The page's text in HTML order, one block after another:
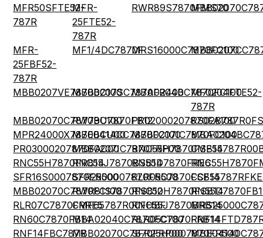
MFR50SFTE52-
787R
MFR-
25FTE52-
787R
RWR89S7870FMS70
MFR-
25FBF52-
787R
MF1/4DC7870FMRS16000C7870FC100
MBB0207VE7870BC100MBB0207SC7870FR400MBA0204BC7870FC100
MF0204FTE52-
787R
MBB02070C7870BC100
RW79U7870FB12PR02000207870FA100
MPR24000X7870BCU00MBE0414CC7870FC100MBB0207IC7870FC100
PR03000207870FAC00MBB0207IC7870FRP00
RNC55H7870FSB14
RNC55H7870FRB14RNC55J7870BSB14RN55D7870FRE6
SFR16S0007870FR500SFR2500007870FR500
RLR05C7870FSB14
MBB02070C7870FC100
RWR81S7870FSB12RNC50H7870FSB14
RLR07C7870FRRE5CMF65787R00FHBFRNC55J7870BRB14
RN60C7870FB14MBA02040C7870FCT00
RLR05C7870FRB14
RNF14FBC787RMBB02070C7870FRP00SFR25H0007870FR500